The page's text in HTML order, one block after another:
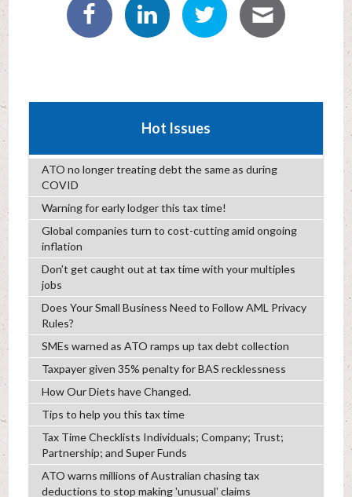
Hot Issues
ATO no longer treating debt the same as during
COVID
Warning for early lodger this tax time!
Global companies turn to cost-cutting amid ongoing
inflation
Don’t get caught out at tax time with your multiples
jobs
Does Your Small Business Need to Follow AML Privacy
Rules?
SMEs warned as ATO ramps up tax debt collection
Taxpayer given 35% penalty for BAS recklessness
How Our Diets have Changed.
Tips to help you this tax time
Tax Time Checklists Individuals; Company; Trust;
Partnership; and Super Funds
ATO warns millions of Australian chasing tax
deductions to stop making 'unusual' claims